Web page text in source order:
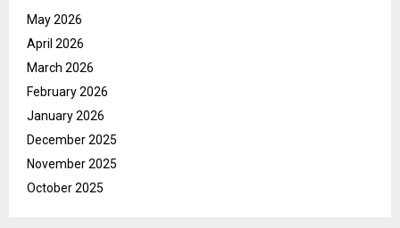
May 2026
April 2026
March 2026
February 2026
January 2026
December 2025
November 2025
October 2025